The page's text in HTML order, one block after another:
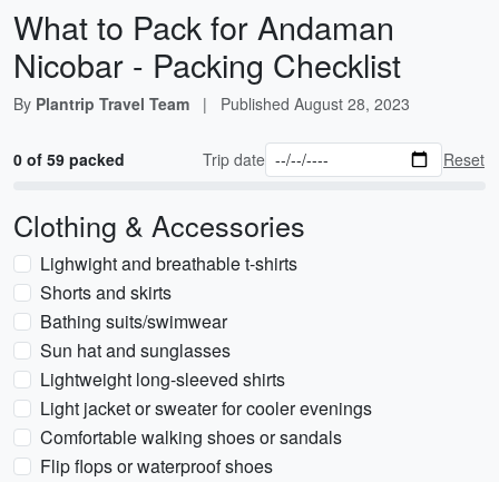
What to Pack for Andaman
Nicobar - Packing Checklist
By Plantrip Travel Team | Published August 28, 2023
0 of 59 packed Trip date Reset
Clothing & Accessories
Lighwight and breathable t-shirts
Shorts and skirts
Bathing suits/swimwear
Sun hat and sunglasses
Lightweight long-sleeved shirts
Light jacket or sweater for cooler evenings
Comfortable walking shoes or sandals
Flip flops or waterproof shoes